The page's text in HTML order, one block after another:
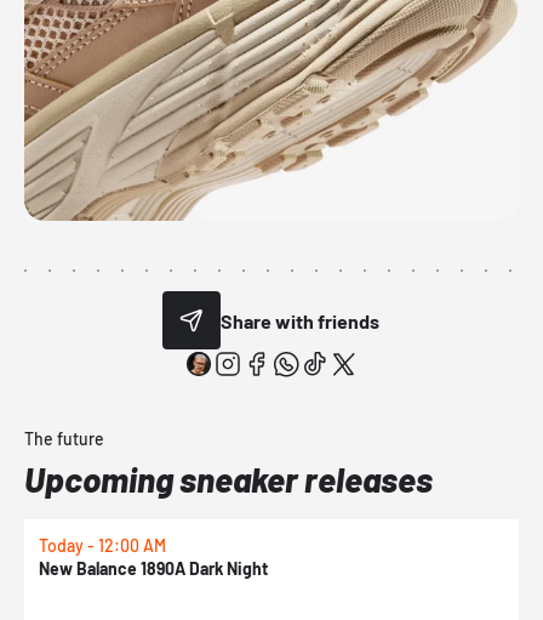
Share with friends
The future
Upcoming sneaker releases
Today - 12:00 AM
New Balance 1890A Dark Night